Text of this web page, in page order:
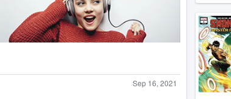
Sep 16, 2021